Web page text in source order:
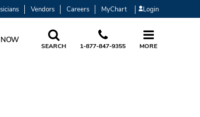
Vendors Careers MyChart Login
SEARCH 1-877-847-9355 MORE